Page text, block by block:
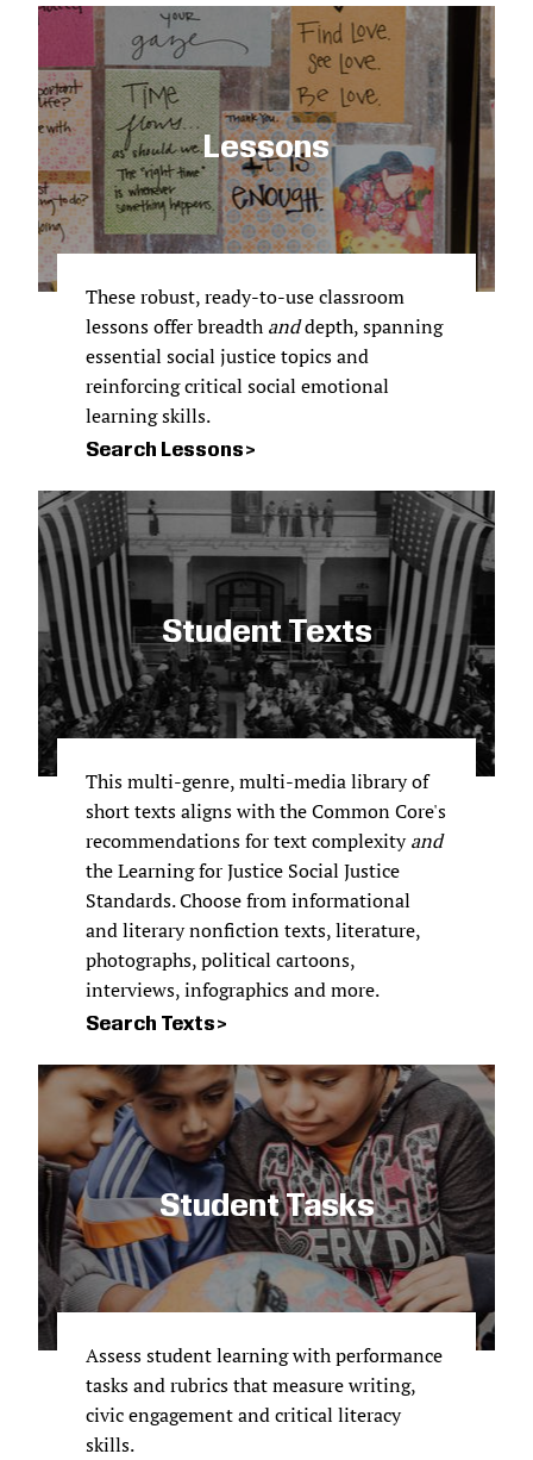
Lessons
These robust, ready-to-use classroom
lessons offer breadth anddepth, spanning
essential social justice topics and
reinforcing critical social emotional
learning skills.
Search Lessons
Student Texts
This multi-genre, multi-media library of
short texts aligns with the Common Core's
recommendations for text complexityand
the Learning for Justice Social Justice
Standards. Choose from informational
and literary nonfiction texts, literature,
photographs, political cartoons,
interviews, infographics and more.
Search Texts
Student Tasks
Assess student learning with performance
tasks and rubrics that measure writing,
civic engagement and critical literacy
skills.